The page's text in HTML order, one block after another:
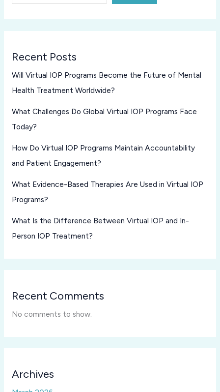
Recent Posts
Will Virtual IOP Programs Become the Future of Mental
Health Treatment Worldwide?
What Challenges Do Global Virtual IOP Programs Face
Today?
How Do Virtual IOP Programs Maintain Accountability
and Patient Engagement?
What Evidence-Based Therapies Are Used in Virtual IOP
Programs?
What Is the Difference Between Virtual IOP and In-
Person IOP Treatment?
Recent Comments
No comments to show.
Archives